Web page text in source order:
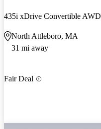
435i xDrive Convertible AWD
North Attleboro, MA
31 mi away
Fair Deal